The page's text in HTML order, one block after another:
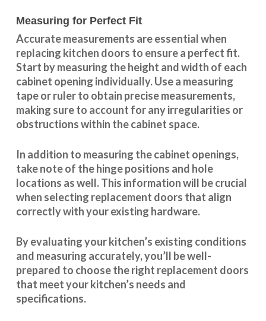
Measuring for Perfect Fit
Accurate measurements are essential when
replacing kitchen doors to ensure a perfect fit.
Start by measuring the height and width of each
cabinet opening individually. Use a measuring
tape or ruler to obtain precise measurements,
making sure to account for any irregularities or
obstructions within the cabinet space.
In addition to measuring the cabinet openings,
take note of the hinge positions and hole
locations as well. This information will be crucial
when selecting replacement doors that align
correctly with your existing hardware.
By evaluating your kitchen’s existing conditions
and measuring accurately, you’ll be well-
prepared to choose the right replacement doors
that meet your kitchen’s needs and
specifications.